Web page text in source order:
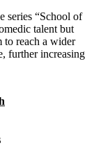
series “School of
talent but
to reach a wider
further increasing